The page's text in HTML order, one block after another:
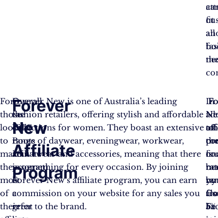
fit
all
For
those
looking
to
make
the
most
of
their
Overall,
the
UGG
Boots
affiliate
program
is
a
great
Forever
New
Affiliate
Program
Forever New is one of Australia’s leading
fashion retailers, offering stylish and affordable
collections for women. They boast an extensive
range of daywear, eveningwear, workwear,
activewear and accessories, meaning that there
is something for every occasion. By joining
Forever New’s affiliate program, you can earn
commission on your website for any sales you
refer to the brand.
is
by
5%
In
to
be